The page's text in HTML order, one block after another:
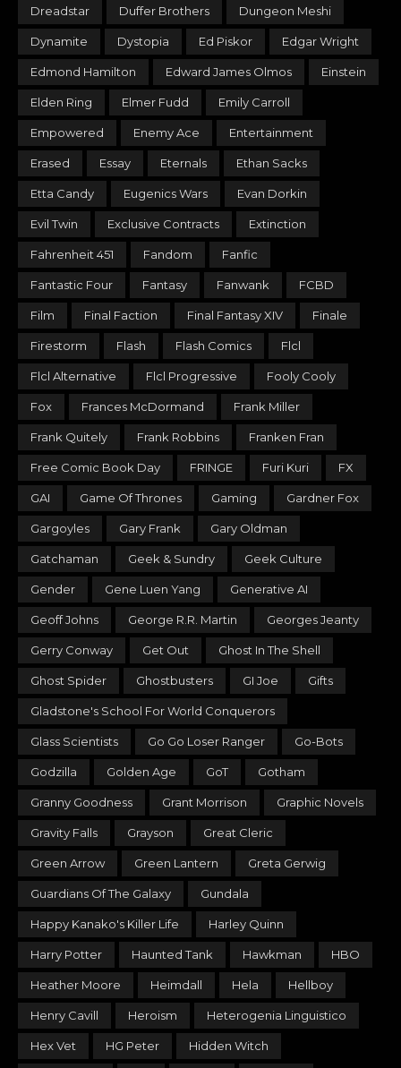
Dreadstar Duffer Brothers Dungeon Meshi
Dynamite Dystopia Ed Piskor Edgar Wright
Edmond Hamilton Edward James Olmos Einstein
Elden Ring Elmer Fudd Emily Carroll
Empowered Enemy Ace Entertainment
Erased Essay Eternals Ethan Sacks
Etta Candy Eugenics Wars Evan Dorkin
Evil Twin Exclusive Contracts Extinction
Fahrenheit 451 Fandom Fanfic
Fantastic Four Fantasy Fanwank FCBD
Film Final Faction Final Fantasy XIV Finale
Firestorm Flash Flash Comics Flcl
Flcl Alternative Flcl Progressive Fooly Cooly
Fox Frances McDormand Frank Miller
Frank Quitely Frank Robbins Franken Fran
Free Comic Book Day FRINGE Furi Kuri FX
GAI Game Of Thrones Gaming Gardner Fox
Gargoyles Gary Frank Gary Oldman
Gatchaman Geek & Sundry Geek Culture
Gender Gene Luen Yang Generative AI
Geoff Johns George R.R. Martin Georges Jeanty
Gerry Conway Get Out Ghost In The Shell
Ghost Spider Ghostbusters GI Joe Gifts
Gladstone's School For World Conquerors
Glass Scientists Go Go Loser Ranger Go-Bots
Godzilla Golden Age GoT Gotham
Granny Goodness Grant Morrison Graphic Novels
Gravity Falls Grayson Great Cleric
Green Arrow Green Lantern Greta Gerwig
Guardians Of The Galaxy Gundala
Happy Kanako's Killer Life Harley Quinn
Harry Potter Haunted Tank Hawkman HBO
Heather Moore Heimdall Hela Hellboy
Henry Cavill Heroism Heterogenia Linguistico
Hex Vet HG Peter Hidden Witch